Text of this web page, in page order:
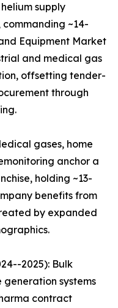
supply
commanding ~14-
Equipment Market
and medical gas
offsetting tender-
through
gases, home
anchor a
holding ~13-
benefits from
by expanded
2025): Bulk
systems
contract